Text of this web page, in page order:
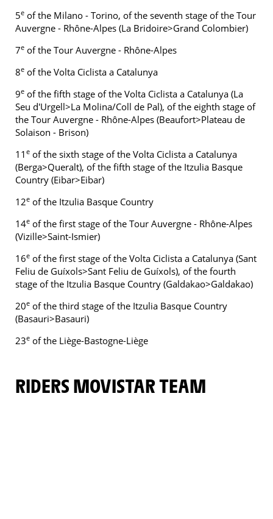
5e of the Milano - Torino, of the seventh stage of the Tour
Auvergne - Rhône-Alpes (La Bridoire>Grand Colombier)
7e of the Tour Auvergne - Rhône-Alpes
8e of the Volta Ciclista a Catalunya
9e of the fifth stage of the Volta Ciclista a Catalunya (La
Seu d'Urgell>La Molina/Coll de Pal), of the eighth stage of
the Tour Auvergne - Rhône-Alpes (Beaufort>Plateau de
Solaison - Brison)
11 e of the sixth stage of the Volta Ciclista a Catalunya
(Berga>Queralt), of the fifth stage of the Itzulia Basque
Country (Eibar>Eibar)
12e of the Itzulia Basque Country
14e of the first stage of the Tour Auvergne - Rhône-Alpes
(Vizille>Saint-Ismier)
16e of the first stage of the Volta Ciclista a Catalunya (Sant
Feliu de Guíxols>Sant Feliu de Guíxols), of the fourth
stage of the Itzulia Basque Country (Galdakao>Galdakao)
20e of the third stage of the Itzulia Basque Country
(Basauri>Basauri)
23e of the Liège-Bastogne-Liège
RIDERS MOVISTAR TEAM